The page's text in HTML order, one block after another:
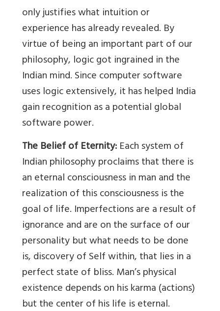
only justifies what intuition or
experience has already revealed. By
virtue of being an important part of our
philosophy, logic got ingrained in the
Indian mind. Since computer software
uses logic extensively, it has helped India
gain recognition as a potential global
software power.
The Belief of Eternity:Each system of
Indian philosophy proclaims that there is
an eternal consciousness in man and the
realization of this consciousness is the
goal of life. Imperfections are a result of
ignorance and are on the surface of our
personality but what needs to be done
is, discovery of Self within, that lies in a
perfect state of bliss. Man’s physical
existence depends on his karma (actions)
but the center of his life is eternal.